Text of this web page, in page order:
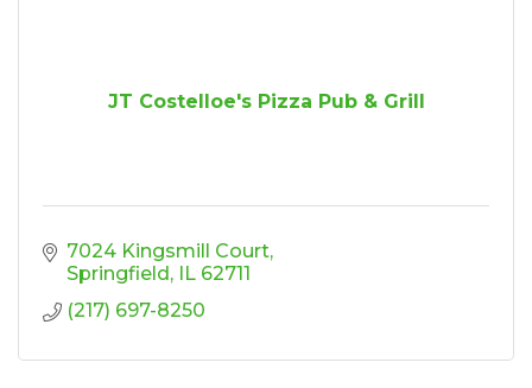
JT Costelloe's Pizza Pub & Grill
7024 Kingsmill Court
Springfield IL 62711
(217) 697-8250